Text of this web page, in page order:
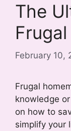
The
February 10,
Frugal
knowledge
on how to
simplify your